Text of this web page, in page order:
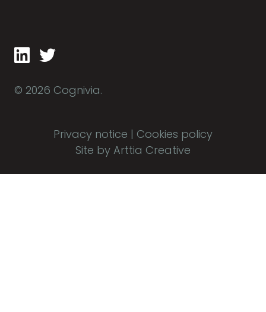
© 2026 Cognivia.
Privacy notice | Cookies policy
Site by Arttia Creative